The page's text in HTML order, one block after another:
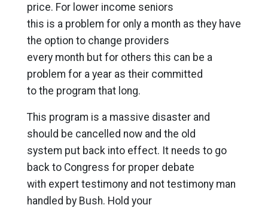
price. For lower income seniors
this is a problem for only a month as they have
the option to change providers
every month but for others this can be a
problem for a year as their committed
to the program that long.
This program is a massive disaster and
should be cancelled now and the old
system put back into effect. It needs to go
back to Congress for proper debate
with expert testimony and not testimony man
handled by Bush. Hold your